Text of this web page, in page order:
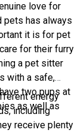
love for
pets has always
it is for pet
for their furry
a pet sitter
with a safe,
two pups at
as well as
energy
including
receive plenty